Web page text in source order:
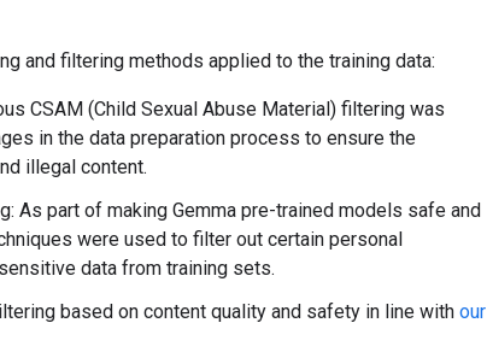
and filtering methods applied to the training data:
CSAM (Child Sexual Abuse Material) filtering was
in the data preparation process to ensure the
illegal content.
As part of making Gemma pre-trained models safe and
were used to filter out certain personal
data from training sets.
based on content quality and safety in line with our